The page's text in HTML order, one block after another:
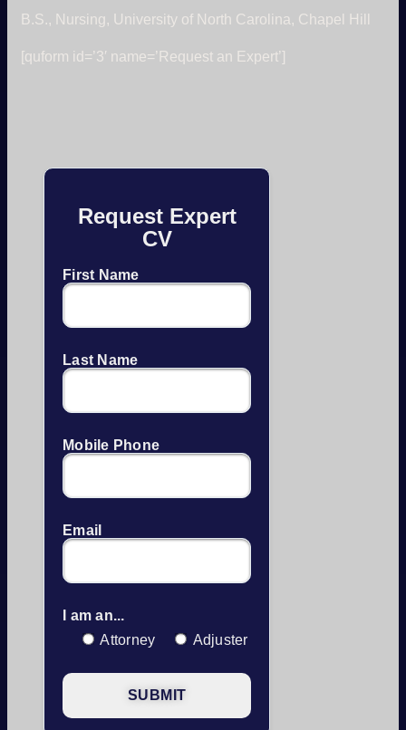
B.S., Nursing, University of North Carolina, Chapel Hill
[quform id=’3′ name=’Request an Expert’]
Request Expert
CV
First Name
Last Name
Mobile Phone
Email
I am an...
Attorney
Adjuster